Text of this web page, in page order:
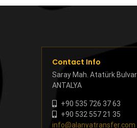
Contact Info
Saray Mah. Atatürk
ANTALYA
+90 535 726 37 63
+90 532 557 21 35
info@alanyatransfer.com